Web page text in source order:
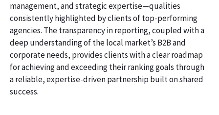
management, and strategic expertise—qualities
consistently highlighted by clients of top-performing
agencies. The transparency in reporting, coupled with a
deep understanding of the local market’s B2B and
corporate needs, provides clients with a clear roadmap
for achieving and exceeding their ranking goals through
a reliable, expertise-driven partnership built on shared
success.